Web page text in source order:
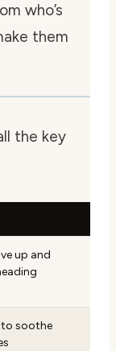
who’s
them
the key
up and
to soothe